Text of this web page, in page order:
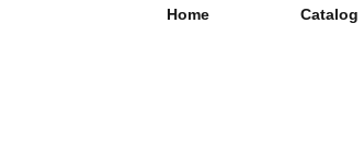
Home Catalog